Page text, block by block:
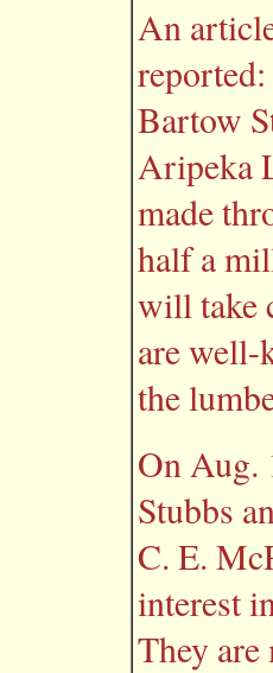
An
Bartow
Aripeka
made
half a
will take
are well-
the
On Aug.
Stubbs
C. E.
interest
They